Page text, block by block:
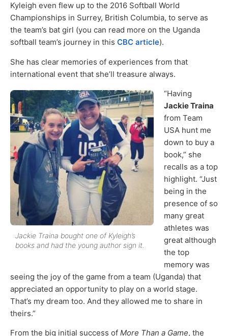
Kyleigh even flew up to the 2016 Softball World
Championships in Surrey, British Columbia, to serve as
the team’s bat girl (you can read more on the Uganda
softball team’s journey in this CBC article).
She has clear memories of experiences from that
international event that she’ll treasure always.
Jackie Traina bought one of Kyleigh’s
books and had the young author sign it.
“Having
Jackie Traina
from Team
USA hunt me
down to buy a
book,” she
recalls as a top
highlight. “Just
being in the
presence of so
many great
athletes was
great although
the top
memory was
seeing the joy of the game from a team (Uganda) that
appreciated an opportunity to play on a world stage.
That’s my dream too. And they allowed me to share in
theirs.”
From the big initial success of More Than a Game, the